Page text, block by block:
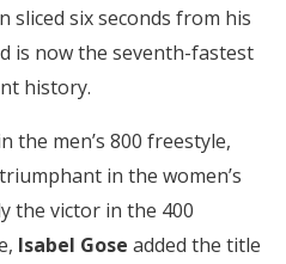
sliced six seconds from his
is now the seventh-fastest
history.
the men’s 800 freestyle,
in the women’s
the victor in the 400
Isabel Gose added the title